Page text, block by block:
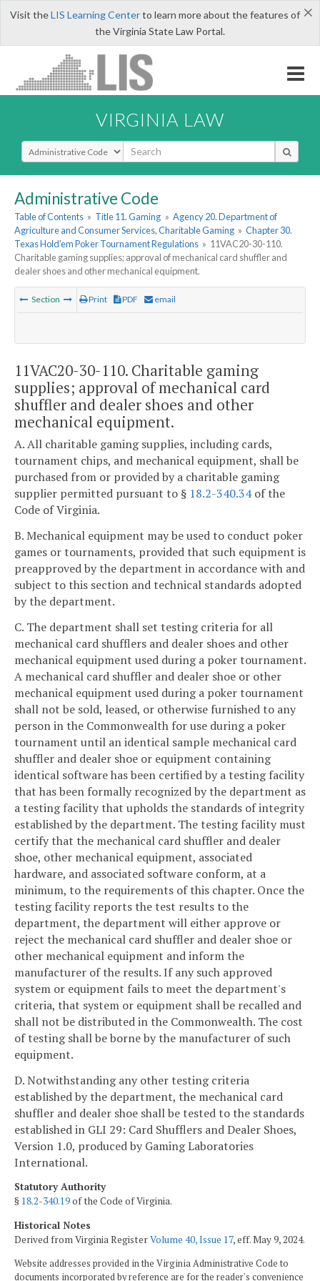
×
Visit theLIS Learning Centerto learn more about the features of
the Virginia State Law Portal.
VIRGINIA LAW
Select Search Type
Administrative Code
Table of Contents » Title 11. Gaming » Agency 20. Department of
Agriculture and Consumer Services, Charitable Gaming » Chapter 30.
Texas Hold'em Poker Tournament Regulations » 11VAC20-30-110.
Charitable gaming supplies; approval of mechanical card shuffler and
dealer shoes and other mechanical equipment.
Section Print PDF email
11VAC20-30-110. Charitable gaming
supplies; approval of mechanical card
shuffler and dealer shoes and other
mechanical equipment.
A. All charitable gaming supplies, including cards,
tournament chips, and mechanical equipment, shall be
purchased from or provided by a charitable gaming
supplier permitted pursuant to § 18.2-340.34of the
Code of Virginia.
B. Mechanical equipment may be used to conduct poker
games or tournaments, provided that such equipment is
preapproved by the department in accordance with and
subject to this section and technical standards adopted
by the department.
C. The department shall set testing criteria for all
mechanical card shufflers and dealer shoes and other
mechanical equipment used during a poker tournament.
A mechanical card shuffler and dealer shoe or other
mechanical equipment used during a poker tournament
shall not be sold, leased, or otherwise furnished to any
person in the Commonwealth for use during a poker
tournament until an identical sample mechanical card
shuffler and dealer shoe or equipment containing
identical software has been certified by a testing facility
that has been formally recognized by the department as
a testing facility that upholds the standards of integrity
established by the department. The testing facility must
certify that the mechanical card shuffler and dealer
shoe, other mechanical equipment, associated
hardware, and associated software conform, at a
minimum, to the requirements of this chapter. Once the
testing facility reports the test results to the
department, the department will either approve or
reject the mechanical card shuffler and dealer shoe or
other mechanical equipment and inform the
manufacturer of the results. If any such approved
system or equipment fails to meet the department's
criteria, that system or equipment shall be recalled and
shall not be distributed in the Commonwealth. The cost
of testing shall be borne by the manufacturer of such
equipment.
D. Notwithstanding any other testing criteria
established by the department, the mechanical card
shuffler and dealer shoe shall be tested to the standards
established in GLI 29: Card Shufflers and Dealer Shoes,
Version 1.0, produced by Gaming Laboratories
International.
Statutory Authority
§ 18.2-340.19of the Code of Virginia.
Historical Notes
Derived from Virginia RegisterVolume 40, Issue 17, eff. May 9, 2024.
Website addresses provided in the Virginia Administrative Code to
documents incorporated by reference are for the reader's convenience